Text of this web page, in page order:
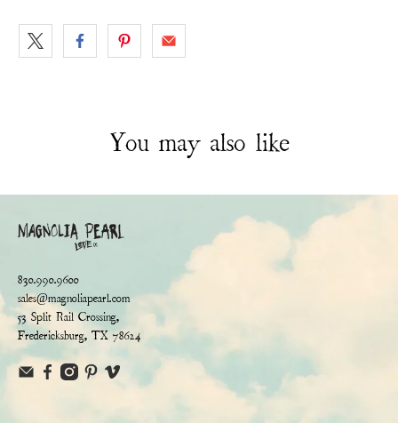
You may also like
830.990.9600
sales@magnoliapearl.com
53 Split Rail Crossing,
Fredericksburg, TX 78624